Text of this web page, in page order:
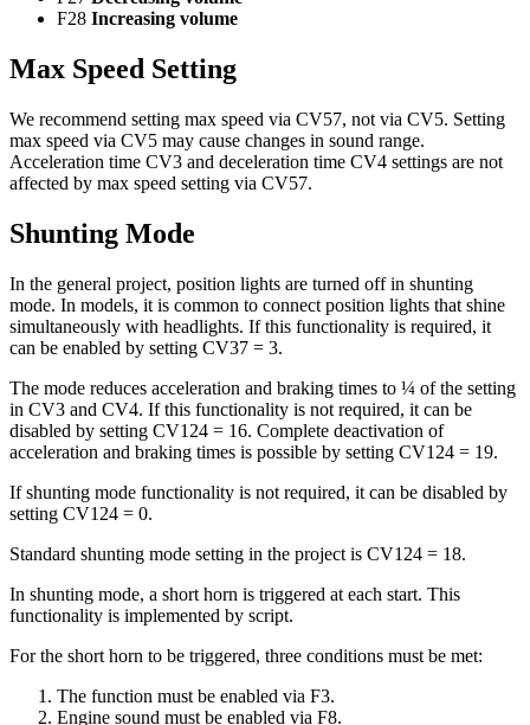
F28 Increasing volume
Max Speed Setting
We recommend setting max speed via CV57, not via CV5. Setting
max speed via CV5 may cause changes in sound range.
Acceleration time CV3 and deceleration time CV4 settings are not
affected by max speed setting via CV57.
Shunting Mode
In the general project, position lights are turned off in shunting
mode. In models, it is common to connect position lights that shine
simultaneously with headlights. If this functionality is required, it
can be enabled by setting CV37 = 3.
The mode reduces acceleration and braking times to ¼ of the setting
in CV3 and CV4. If this functionality is not required, it can be
disabled by setting CV124 = 16. Complete deactivation of
acceleration and braking times is possible by setting CV124 = 19.
If shunting mode functionality is not required, it can be disabled by
setting CV124 = 0.
Standard shunting mode setting in the project is CV124 = 18.
In shunting mode, a short horn is triggered at each start. This
functionality is implemented by script.
For the short horn to be triggered, three conditions must be met:
The function must be enabled via F3.
Engine sound must be enabled via F8.